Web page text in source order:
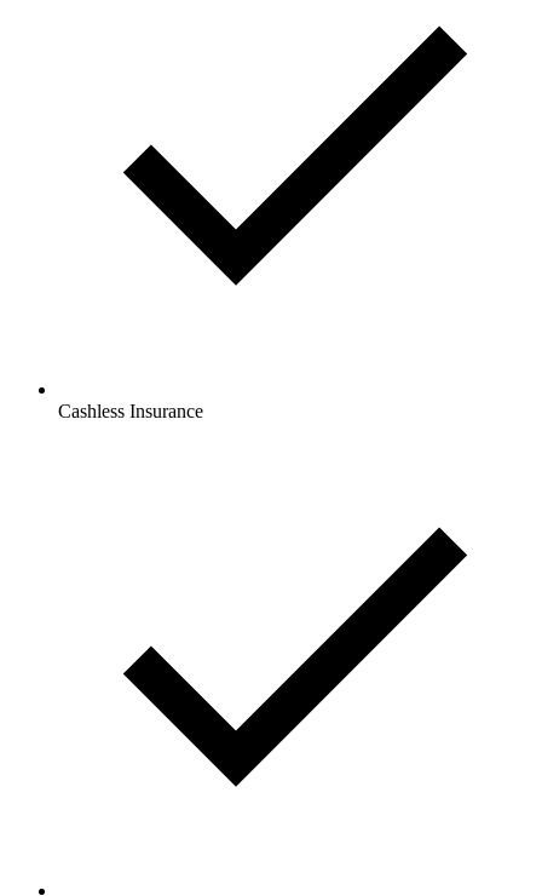
Cashless Insurance